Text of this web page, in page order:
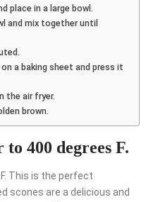
place in a large bowl.
and mix together until
a baking sheet and press it
the air fryer.
brown.
400 degrees F.
This is the perfect
scones are a delicious and